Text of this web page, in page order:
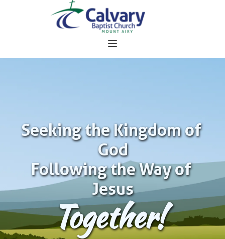
Seeking the Kingdom of
God
Following the Way of
Jesus
Together!